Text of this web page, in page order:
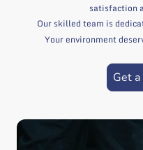
satisfaction
Our skilled team is
Your environment
Get